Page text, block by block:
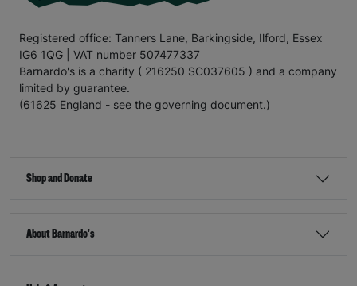
Registered office: Tanners Lane, Barkingside, Ilford, Essex
IG6 1QG | VAT number 507477337
Barnardo's is a charity ( 216250 SC037605 ) and a company
limited by guarantee.
(61625 England - see the governing document.)
Shop and Donate
About Barnardo's